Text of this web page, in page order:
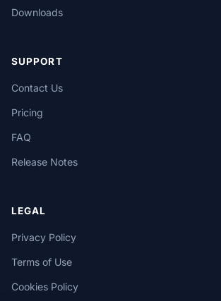
Downloads
SUPPORT
Contact Us
Pricing
FAQ
Release Notes
LEGAL
Privacy Policy
Terms of Use
Cookies Policy